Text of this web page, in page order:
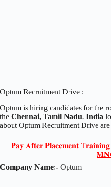
Optum Recruitment Drive :-
Optum is hiring candidates for the
the Chennai, Tamil Nadu, India
about Optum Recruitment Drive
𝐏𝐚𝐲 𝐀𝐟𝐭𝐞𝐫 𝐏𝐥𝐚𝐜𝐞𝐦𝐞𝐧𝐭
Company Name:- Optum